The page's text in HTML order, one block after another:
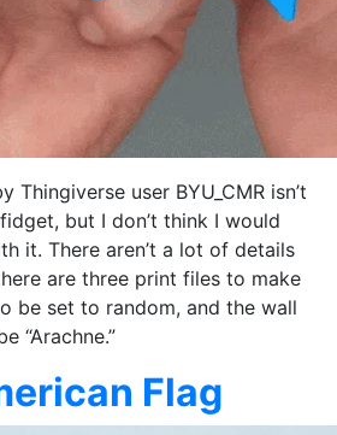
Thingiverse user BYU_CMR isn’t
but I don’t think I would
it. There aren’t a lot of details
are three print files to make
be set to random, and the wall
“Arachne.”
Flag